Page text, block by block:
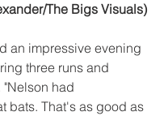
The Bigs Visuals)
an impressive evening
three runs and
"Nelson had
bats. That's as good as